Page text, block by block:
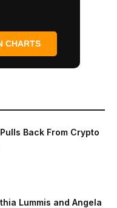
CHARTS
Back From Crypto
Lummis and Angela